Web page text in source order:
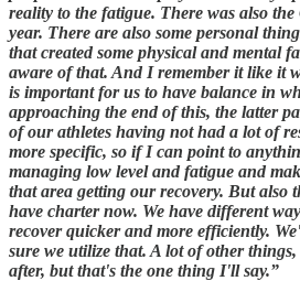
reality to the fatigue. There was also
year. There are also some personal
that created some physical and mental
aware of that. And I remember it like it
is important for us to have balance in
approaching the end of this, the latter
of our athletes having not had a lot of
more specific, so if I can point to
managing low level and fatigue and
that area getting our recovery. But also
have charter now. We have different
recover quicker and more efficiently.
sure we utilize that. A lot of other
after, but that's the one thing I'll say.”